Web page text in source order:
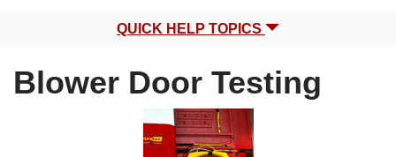
QUICK HELP TOPICS
Blower Door Testing